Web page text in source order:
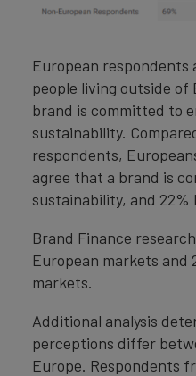
European respondents
people living outside
brand is committed to
sustainability.
respondents,
agree that a brand is
sustainability, and 22%
Brand Finance
European markets and
markets.
Additional analysis
perceptions differ
Europe. Respondents